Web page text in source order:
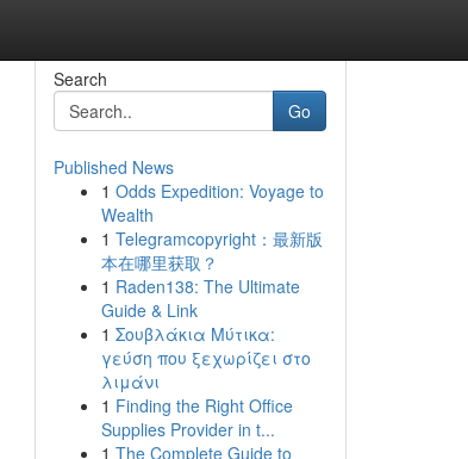
Search
Go
Published News
1 Odds Expedition: Voyage to
Wealth
1 Telegramcopyright：最新版
本在哪里获取？
1 Raden138: The Ultimate
Guide & Link
1 Σουβλάκια Μύτικα:
γεύση που ξεχωρίζει στο
λιμάνι
1 Finding the Right Office
Supplies Provider in t...
1 The Complete Guide to